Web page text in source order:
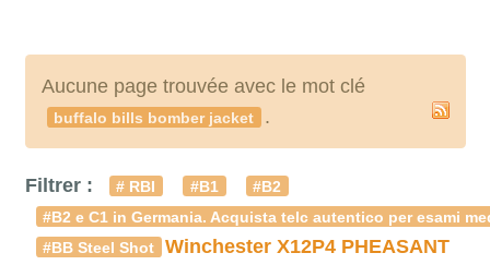
Aucune page trouvée avec le mot clé
buffalo bills bomber jacket .
Filtrer : # RBI #B1
#B2
#B2 e C1 in Germania. Acquista telc autentico per esami
#BB Steel Shot
Winchester X12P4 PHEASANT